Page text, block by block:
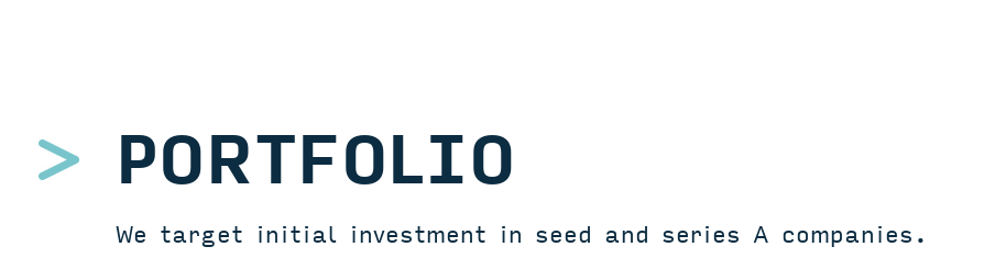
PORTFOLIO
We target initial investment in seed and series A companies.